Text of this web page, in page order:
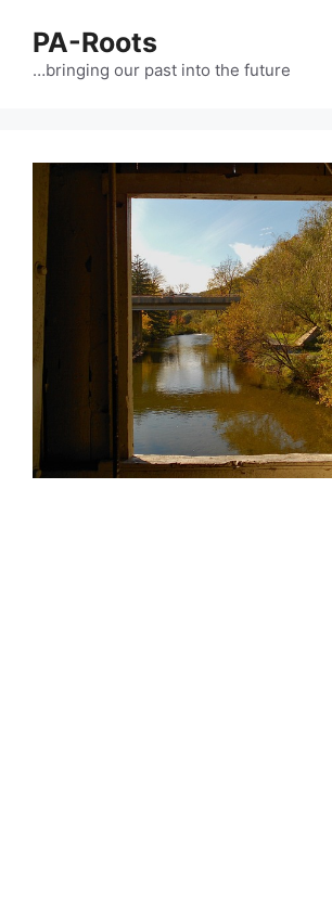
PA-Roots
…bringing our past into the future